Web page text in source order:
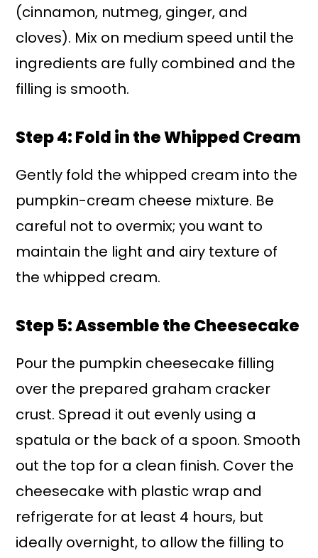
(cinnamon, nutmeg, ginger, and
cloves). Mix on medium speed until the
ingredients are fully combined and the
filling is smooth.
Step 4: Fold in the Whipped Cream
Gently fold the whipped cream into the
pumpkin-cream cheese mixture. Be
careful not to overmix; you want to
maintain the light and airy texture of
the whipped cream.
Step 5: Assemble the Cheesecake
Pour the pumpkin cheesecake filling
over the prepared graham cracker
crust. Spread it out evenly using a
spatula or the back of a spoon. Smooth
out the top for a clean finish. Cover the
cheesecake with plastic wrap and
refrigerate for at least 4 hours, but
ideally overnight, to allow the filling to